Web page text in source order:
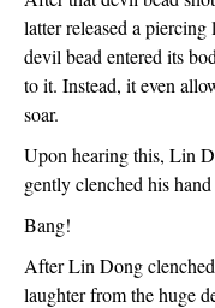
latter released a
devil bead entered its
to it. Instead, it even
soar.
Upon hearing this, Lin
gently clenched his
Bang!
After Lin Dong
laughter from the huge